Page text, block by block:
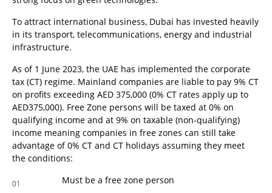
To attract international business, Dubai has invested heavily
in its transport, telecommunications, energy and industrial
infrastructure.
As of 1 June 2023, the UAE has implemented the corporate
tax (CT) regime. Mainland companies are liable to pay 9% CT
on profits exceeding AED 375,000 (0% CT rates apply up to
AED375,000). Free Zone persons will be taxed at 0% on
qualifying income and at 9% on taxable (non-qualifying)
income meaning companies in free zones can still take
advantage of 0% CT and CT holidays assuming they meet
the conditions:
01 Must be a free zone person